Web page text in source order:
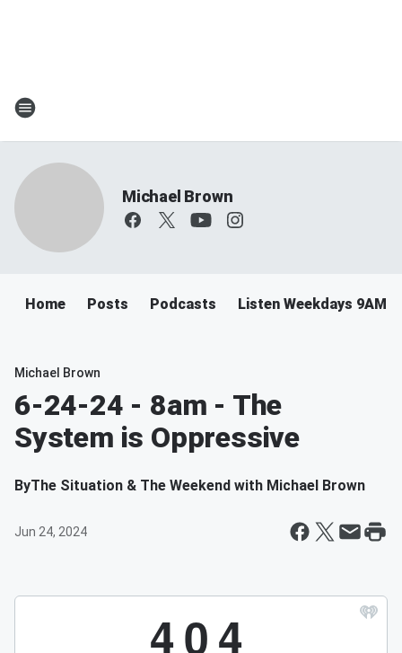
Michael Brown
Home Posts Podcasts Listen Weekdays 9AM-
Michael Brown
6-24-24 - 8am - The
System is Oppressive
ByThe Situation & The Weekend with Michael Brown
Jun 24, 2024